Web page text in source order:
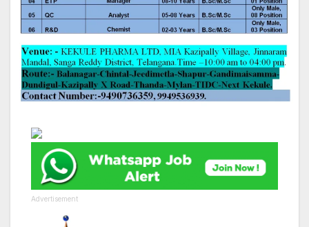
Advertisement